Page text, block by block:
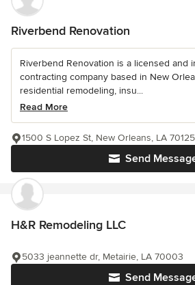
Riverbend Renovation
Riverbend Renovation is a licensed and
contracting company based in New
residential remodeling, insu...
Read More
Send
1500 S Lopez St, New Orleans, LA 70125
H&R Remodeling LLC
Send
5033 jeannette dr, Metairie, LA 70003